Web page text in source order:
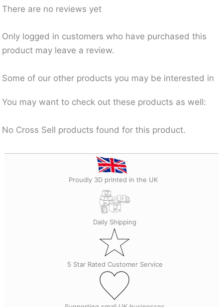
There are no reviews yet
Only logged in customers who have purchased this
product may leave a review.
Some of our other products you may be interested in
You may want to check out these products as well:
No Cross Sell products found for this product.
Proudly 3D printed in the UK
Daily Shipping
5 Star Rated Customer Service